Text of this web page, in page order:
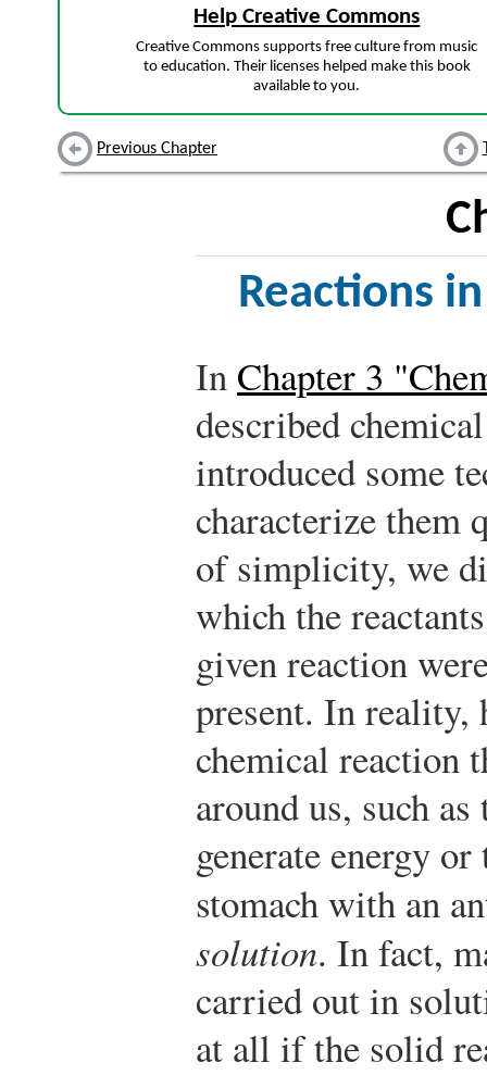
Help Creative Commons
Creative Commons supports free culture from music
to education. Their licenses helped make this book
available to you.
Previous Chapter
Reactions
In Chapter 3
described
introduced some
characterize them
of simplicity, we
which the
given reaction
present. In reality,
chemical reaction
around us, such
generate energy
stomach with an
solution. In fact,
carried out in
at all if the solid